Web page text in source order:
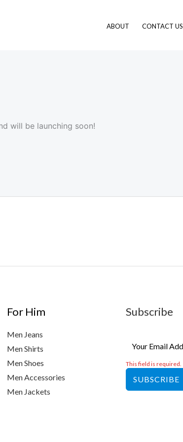
ABOUT CONTACT US
will be launching soon!
For Him
Men Jeans
Men Shirts
Men Shoes
Men Accessories
Men Jackets
Subscribe
This field is required.
SUBSCRIBE